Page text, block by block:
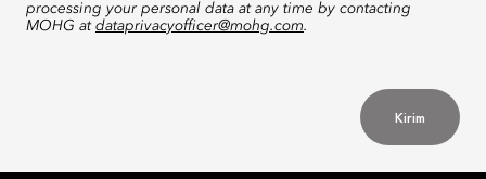
processing your personal data at any time by contacting
MOHG at dataprivacyofficer@mohg.com.
Kirim